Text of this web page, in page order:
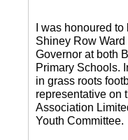
I was honoured
Shiney Row
Governor at both
Primary Schools.
in grass roots
representative on
Association
Youth Committee.